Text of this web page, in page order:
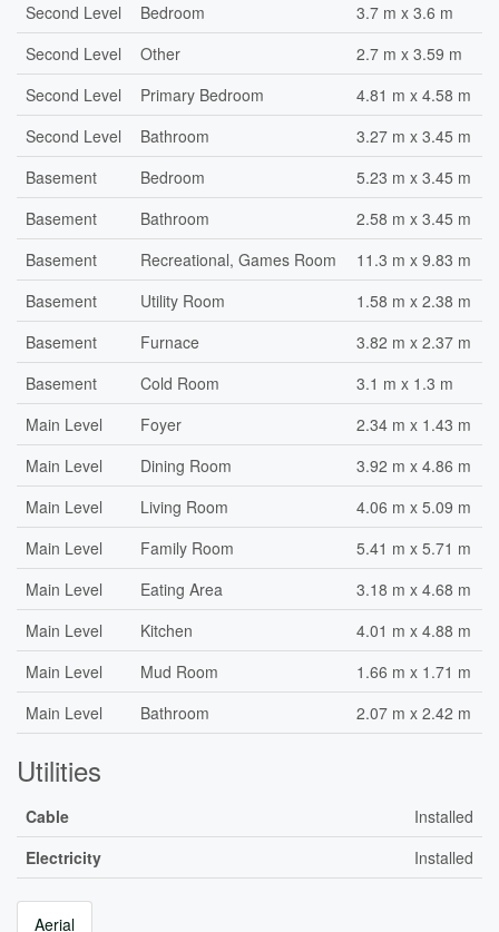
Second Level
Bedroom
3.7 m x 3.6 m
Second Level
Other
2.7 m x 3.59 m
Second Level
Primary Bedroom
4.81 m x 4.58 m
Second Level
Bathroom
3.27 m x 3.45 m
Basement
Bedroom
5.23 m x 3.45 m
Basement
Bathroom
2.58 m x 3.45 m
Basement
Recreational, Games Room
11.3 m x 9.83 m
Basement
Utility Room
1.58 m x 2.38 m
Basement
Furnace
3.82 m x 2.37 m
Basement
Cold Room
3.1 m x 1.3 m
Main Level
Foyer
2.34 m x 1.43 m
Main Level
Dining Room
3.92 m x 4.86 m
Main Level
Living Room
4.06 m x 5.09 m
Main Level
Family Room
5.41 m x 5.71 m
Main Level
Eating Area
3.18 m x 4.68 m
Main Level
Kitchen
4.01 m x 4.88 m
Main Level
Mud Room
1.66 m x 1.71 m
Main Level
Bathroom 2.07 m x 2.42 m
Utilities
Cable
Installed
Electricity
Installed
Aerial